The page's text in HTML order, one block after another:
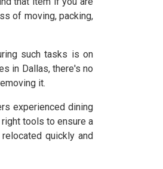
of moving, packing,
such tasks is on
in Dallas, there's no
it.
experienced dining
tools to ensure a
quickly and